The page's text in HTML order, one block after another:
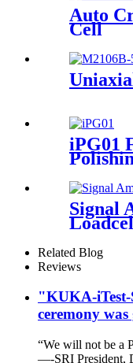
Auto
Cell
iPG01
Signal
Related Blog
Reviews
"KUKA-
ceremony
“We will
—-SRI President,